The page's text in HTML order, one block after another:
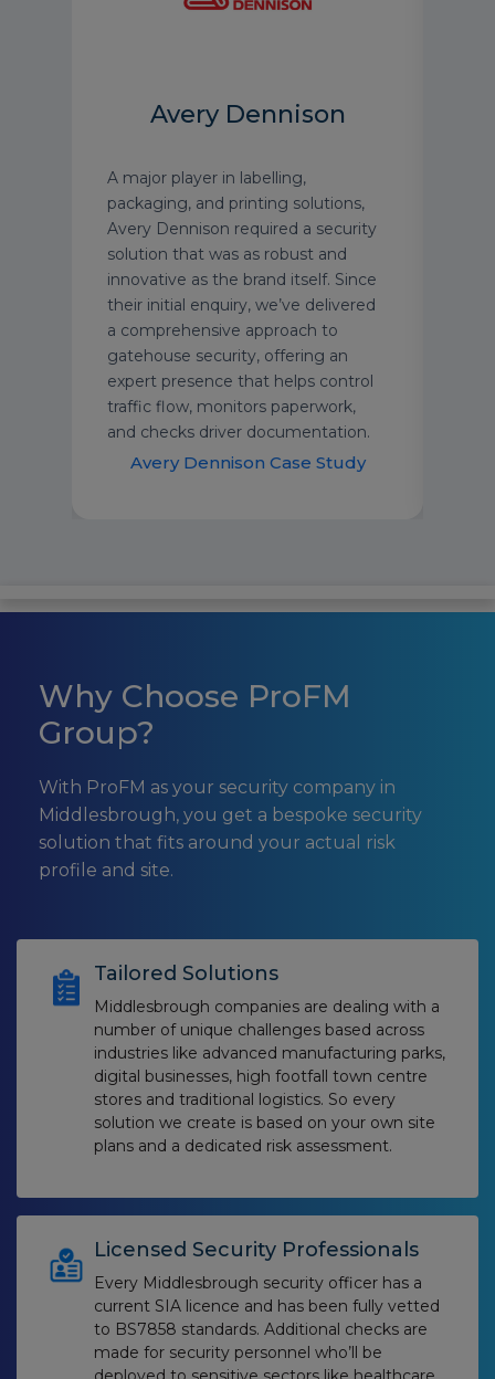
Avery Dennison
A major player in labelling,
packaging, and printing solutions,
Avery Dennison required a security
solution that was as robust and
innovative as the brand itself. Since
their initial enquiry, we’ve delivered
a comprehensive approach to
gatehouse security, offering an
expert presence that helps control
traffic flow, monitors paperwork,
and checks driver documentation.
Avery Dennison Case Study
Why Choose ProFM
Group?
With ProFM as your security company in
Middlesbrough, you get a bespoke security
solution that fits around your actual risk
profile and site.
Tailored Solutions
Middlesbrough companies are dealing with a
number of unique challenges based across
industries like advanced manufacturing parks,
digital businesses, high footfall town centre
stores and traditional logistics. So every
solution we create is based on your own site
plans and a dedicated risk assessment.
Licensed Security Professionals
Every Middlesbrough security officer has a
current SIA licence and has been fully vetted
to BS7858 standards. Additional checks are
made for security personnel who’ll be